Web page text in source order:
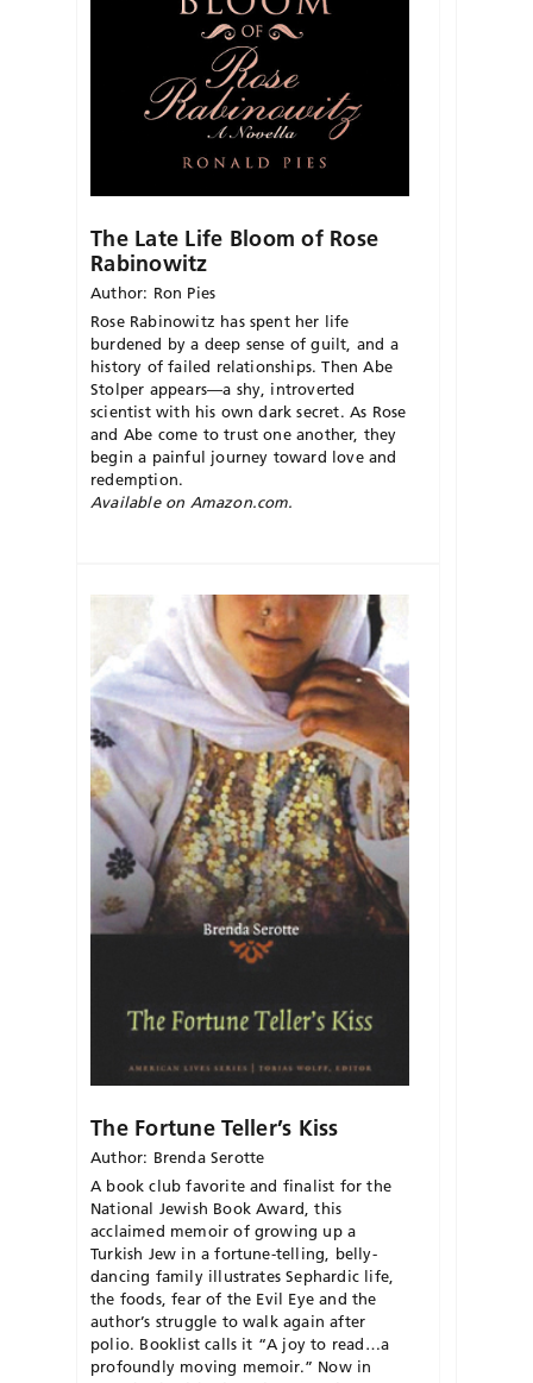
The Late Life Bloom of Rose
Rabinowitz
Author: Ron Pies
Rose Rabinowitz has spent her life
burdened by a deep sense of guilt, and a
history of failed relationships. Then Abe
Stolper appears—a shy, introverted
scientist with his own dark secret. As Rose
and Abe come to trust one another, they
begin a painful journey toward love and
redemption.
Available on Amazon.com.
The Fortune Teller’s Kiss
Author: Brenda Serotte
A book club favorite and finalist for the
National Jewish Book Award, this
acclaimed memoir of growing up a
Turkish Jew in a fortune-telling, belly-
dancing family illustrates Sephardic life,
the foods, fear of the Evil Eye and the
author’s struggle to walk again after
polio. Booklist calls it “A joy to read…a
profoundly moving memoir.” Now in